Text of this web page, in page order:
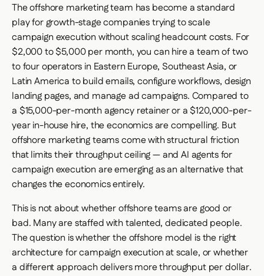
The offshore marketing team has become a standard
play for growth-stage companies trying to scale
campaign execution without scaling headcount costs. For
$2,000 to $5,000 per month, you can hire a team of two
to four operators in Eastern Europe, Southeast Asia, or
Latin America to build emails, configure workflows, design
landing pages, and manage ad campaigns. Compared to
a $15,000-per-month agency retainer or a $120,000-per-
year in-house hire, the economics are compelling. But
offshore marketing teams come with structural friction
that limits their throughput ceiling — and AI agents for
campaign execution are emerging as an alternative that
changes the economics entirely.
This is not about whether offshore teams are good or
bad. Many are staffed with talented, dedicated people.
The question is whether the offshore model is the right
architecture for campaign execution at scale, or whether
a different approach delivers more throughput per dollar.